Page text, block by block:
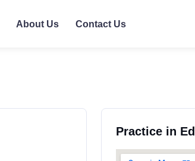
About Us Contact Us
Practice in